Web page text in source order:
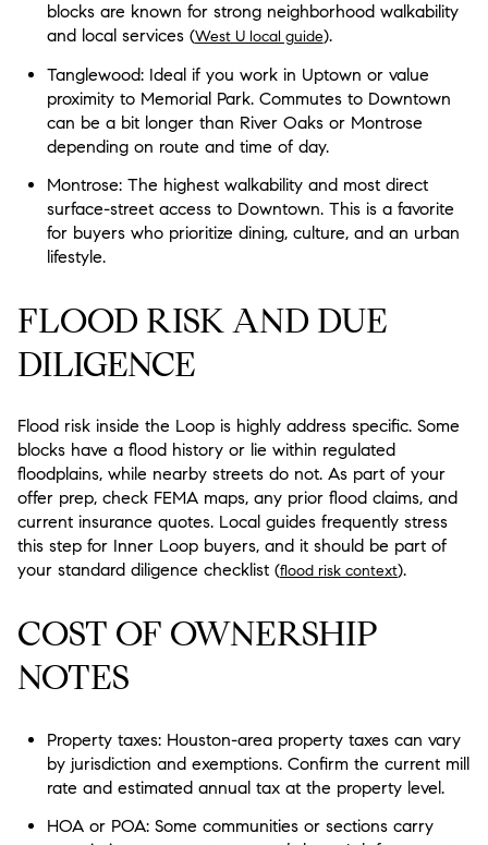
blocks are known for strong neighborhood walkability
and local services (West U local guide).
Tanglewood: Ideal if you work in Uptown or value
proximity to Memorial Park. Commutes to Downtown
can be a bit longer than River Oaks or Montrose
depending on route and time of day.
Montrose: The highest walkability and most direct
surface-street access to Downtown. This is a favorite
for buyers who prioritize dining, culture, and an urban
lifestyle.
FLOOD RISK AND DUE
DILIGENCE
Flood risk inside the Loop is highly address specific. Some
blocks have a flood history or lie within regulated
floodplains, while nearby streets do not. As part of your
offer prep, check FEMA maps, any prior flood claims, and
current insurance quotes. Local guides frequently stress
this step for Inner Loop buyers, and it should be part of
your standard diligence checklist (flood risk context).
COST OF OWNERSHIP
NOTES
Property taxes: Houston-area property taxes can vary
by jurisdiction and exemptions. Confirm the current mill
rate and estimated annual tax at the property level.
HOA or POA: Some communities or sections carry